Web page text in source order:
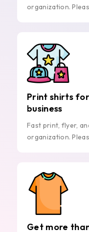
organization.
Print shirts
business
Fast print, flyer,
organization.
Get more